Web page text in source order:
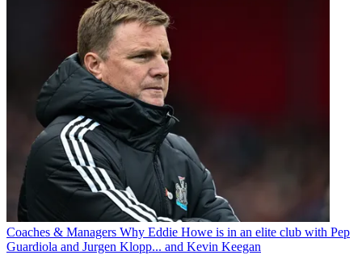
Coaches & Managers Why Eddie Howe is in an elite club with Pep
Guardiola and Jurgen Klopp... and Kevin Keegan